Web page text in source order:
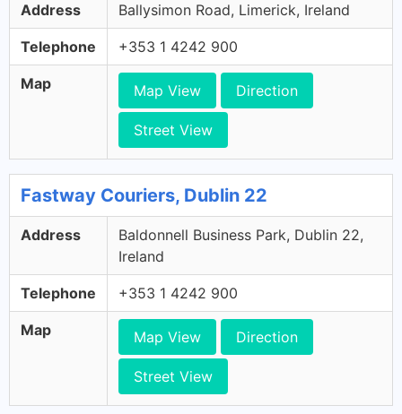
Address Ballysimon Road, Limerick, Ireland
Telephone +353 1 4242 900
Map Map View Direction
Street View
Fastway Couriers, Dublin 22
Address
Baldonnell Business Park, Dublin 22,
Ireland
Telephone +353 1 4242 900
Map Map View Direction
Street View